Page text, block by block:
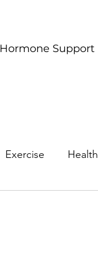
Hormone Support
Exercise Health